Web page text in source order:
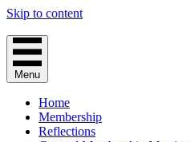
Skip to content
Menu
Home
Membership
Reflections